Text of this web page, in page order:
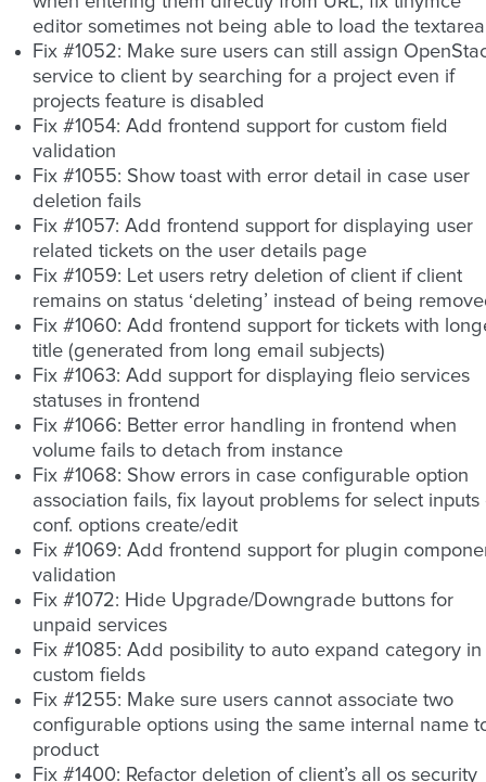
editor sometimes not being able to load the textarea
Fix #1052: Make sure users can still assign
service to client by searching for a project even if
projects feature is disabled
Fix #1054: Add frontend support for custom field
validation
Fix #1055: Show toast with error detail in case user
deletion fails
Fix #1057: Add frontend support for displaying user
related tickets on the user details page
Fix #1059: Let users retry deletion of client if client
remains on status ‘deleting’ instead of being
Fix #1060: Add frontend support for tickets with
title (generated from long email subjects)
Fix #1063: Add support for displaying fleio services
statuses in frontend
Fix #1066: Better error handling in frontend when
volume fails to detach from instance
Fix #1068: Show errors in case configurable option
association fails, fix layout problems for select inputs
conf. options create/edit
Fix #1069: Add frontend support for plugin
validation
Fix #1072: Hide Upgrade/Downgrade buttons for
unpaid services
Fix #1085: Add posibility to auto expand category in
custom fields
Fix #1255: Make sure users cannot associate two
configurable options using the same internal name
product
Fix #1400: Refactor deletion of client’s all os security